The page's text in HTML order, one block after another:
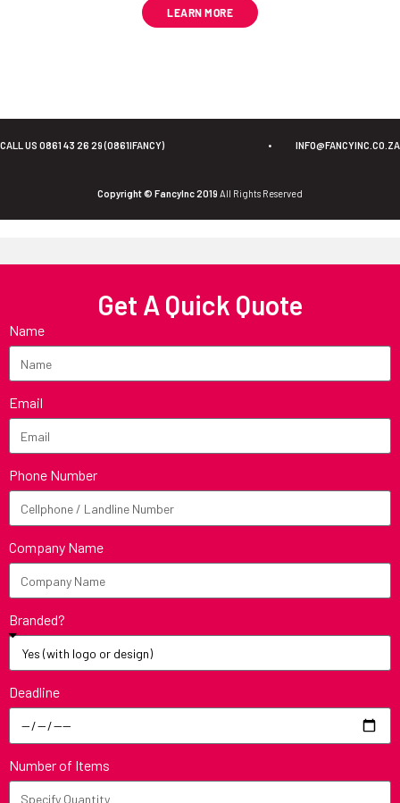
LEARN MORE
CALL US 0861 43 26 29 (0861IFANCY) • INFO@FANCYINC.CO.ZA
Copyright © FancyInc 2019 All Rights Reserved
Get A Quick Quote
Name
Email
Phone Number
Company Name
Branded?
Deadline
Number of Items